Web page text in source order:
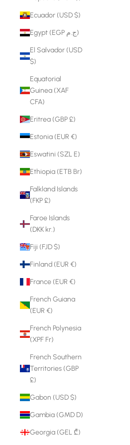
Ecuador (USD $)
Egypt (EGP ج.م)
El Salvador (USD
$)
Equatorial
Guinea (XAF
CFA)
Eritrea (GBP £)
Estonia (EUR €)
Eswatini (SZL E)
Ethiopia (ETB Br)
Falkland Islands
(FKP £)
Faroe Islands
(DKK kr.)
Fiji (FJD $)
Finland (EUR €)
France (EUR €)
French Guiana
(EUR €)
French Polynesia
(XPF Fr)
French Southern
Territories (GBP
£)
Gabon (USD $)
Gambia (GMD D)
Georgia (GEL ₾)